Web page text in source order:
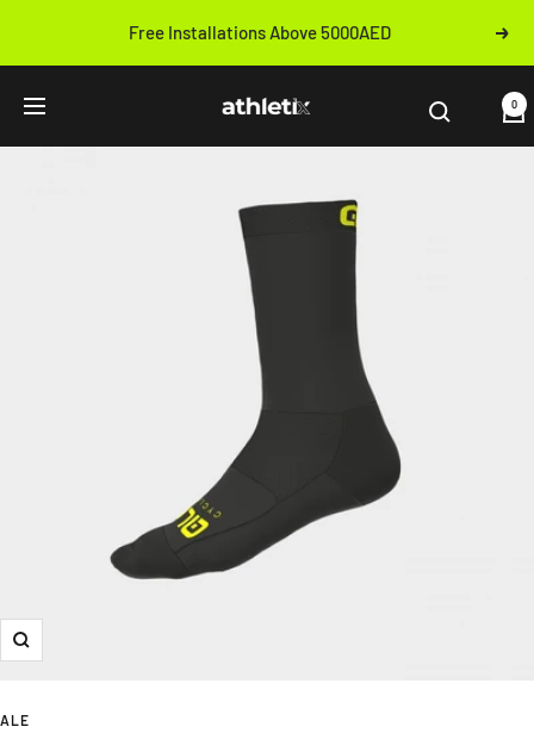
content
Free Installations Above 5000AED
Next
Navigation Athletix.ae 0
Zoom
ALE